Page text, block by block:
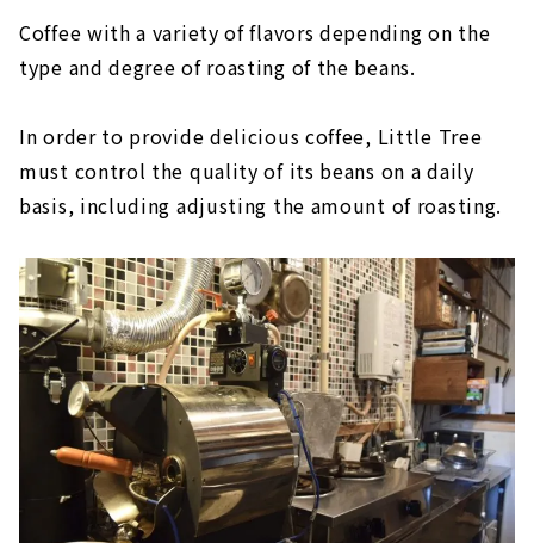
Coffee with a variety of flavors depending on the
type and degree of roasting of the beans.
In order to provide delicious coffee, Little Tree
must control the quality of its beans on a daily
basis, including adjusting the amount of roasting.